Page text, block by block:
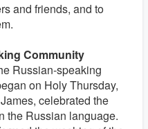
and friends, and to
Community
Russian-speaking
on Holy Thursday,
celebrated the
the Russian language.